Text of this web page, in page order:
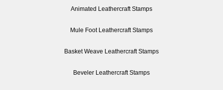
Animated Leathercraft Stamps
Mule Foot Leathercraft Stamps
Basket Weave Leathercraft Stamps
Beveler Leathercraft Stamps